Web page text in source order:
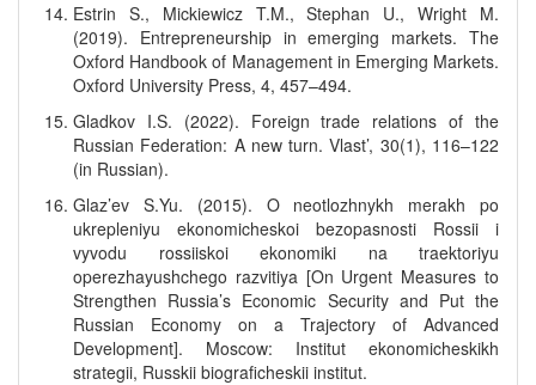
Estrin S., Mickiewicz T.M., Stephan U., Wright M.
(2019). Entrepreneurship in emerging markets. The
Oxford Handbook of Management in Emerging Markets.
Oxford University Press, 4, 457–494.
Gladkov I.S. (2022). Foreign trade relations of the
Russian Federation: A new turn. Vlast’, 30(1), 116–122
(in Russian).
Glaz’ev S.Yu. (2015). O neotlozhnykh merakh po
ukrepleniyu ekonomicheskoi bezopasnosti Rossii i
vyvodu rossiiskoi ekonomiki na traektoriyu
operezhayushchego razvitiya [On Urgent Measures to
Strengthen Russia’s Economic Security and Put the
Russian Economy on a Trajectory of Advanced
Development]. Moscow: Institut ekonomicheskikh
strategii, Russkii biograficheskii institut.